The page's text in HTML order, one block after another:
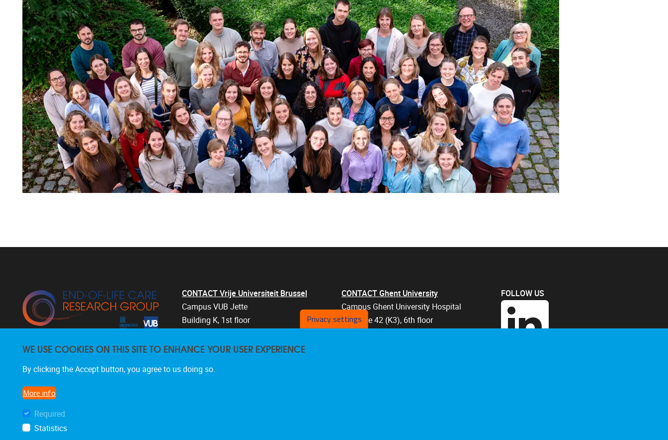
CONTACT Vrije Universiteit Brussel
Campus VUB Jette
Building K, 1st floor
1090 Brussels
+32 2 477 47 57
CONTACT Ghent University
Campus Ghent University Hospital
Entrance 42 (K3), 6th floor
FOLLOW US
Privacy settings
WE USE COOKIES ON THIS SITE TO ENHANCE YOUR USER EXPERIENCE
By clicking the Accept button, you agree to us doing so.
More info
Required
Statistics